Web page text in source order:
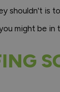
is
might be in